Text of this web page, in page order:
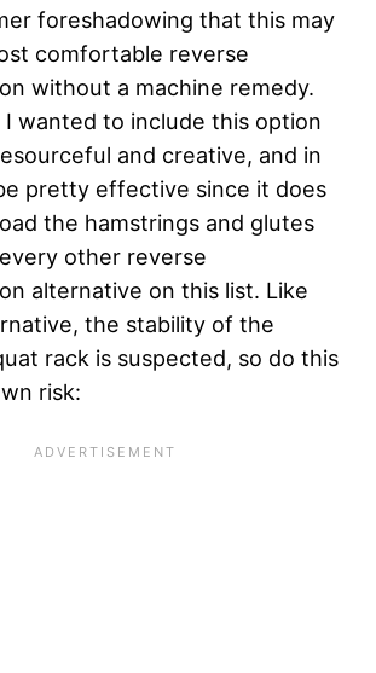
foreshadowing that this may
comfortable reverse
without a machine remedy.
I wanted to include this option
and creative, and in
pretty effective since it does
the hamstrings and glutes
other reverse
alternative on this list. Like
the stability of the
rack is suspected, so do this
risk: